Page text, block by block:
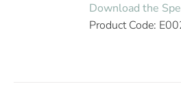
Download the
Product Code: